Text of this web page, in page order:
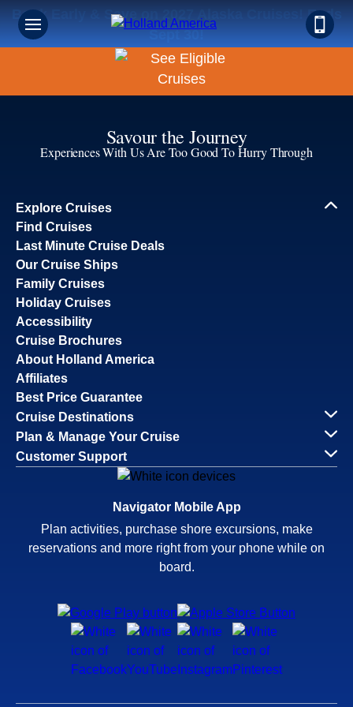
Book Early & Save on 2027 Alaska Cruises! Ends
Sept 30!
Savour the Journey
Experiences With Us Are Too Good To Hurry Through
Explore Cruises
Find Cruises
Last Minute Cruise Deals
Our Cruise Ships
Family Cruises
Holiday Cruises
Accessibility
Cruise Brochures
About Holland America
Affiliates
Best Price Guarantee
Cruise Destinations
Plan & Manage Your Cruise
Customer Support
Navigator Mobile App
Plan activities, purchase shore excursions, make
reservations and more right from your phone while on
board.